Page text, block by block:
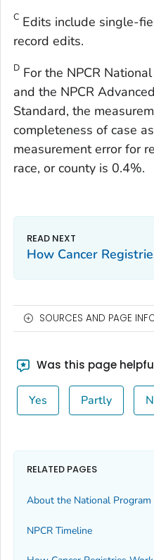
C Edits include single-
record edits.
D For the NPCR
and the NPCR
Standard, the
completeness of case
measurement error for
race, or county is 0.4%.
How Cancer
SOURCES AND PAGE
Was this page
Yes Partly
RELATED PAGES
About the National Program
NPCR Timeline